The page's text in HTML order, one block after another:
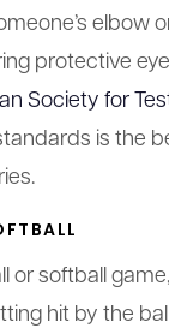
elbow
protective
Society for
is the
or softball
hit by the